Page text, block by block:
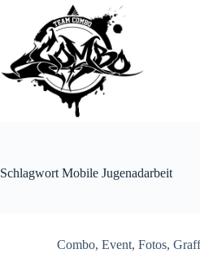
springen
Schlagwort Mobile Jugenadarbeit
Combo, Event, Fotos,